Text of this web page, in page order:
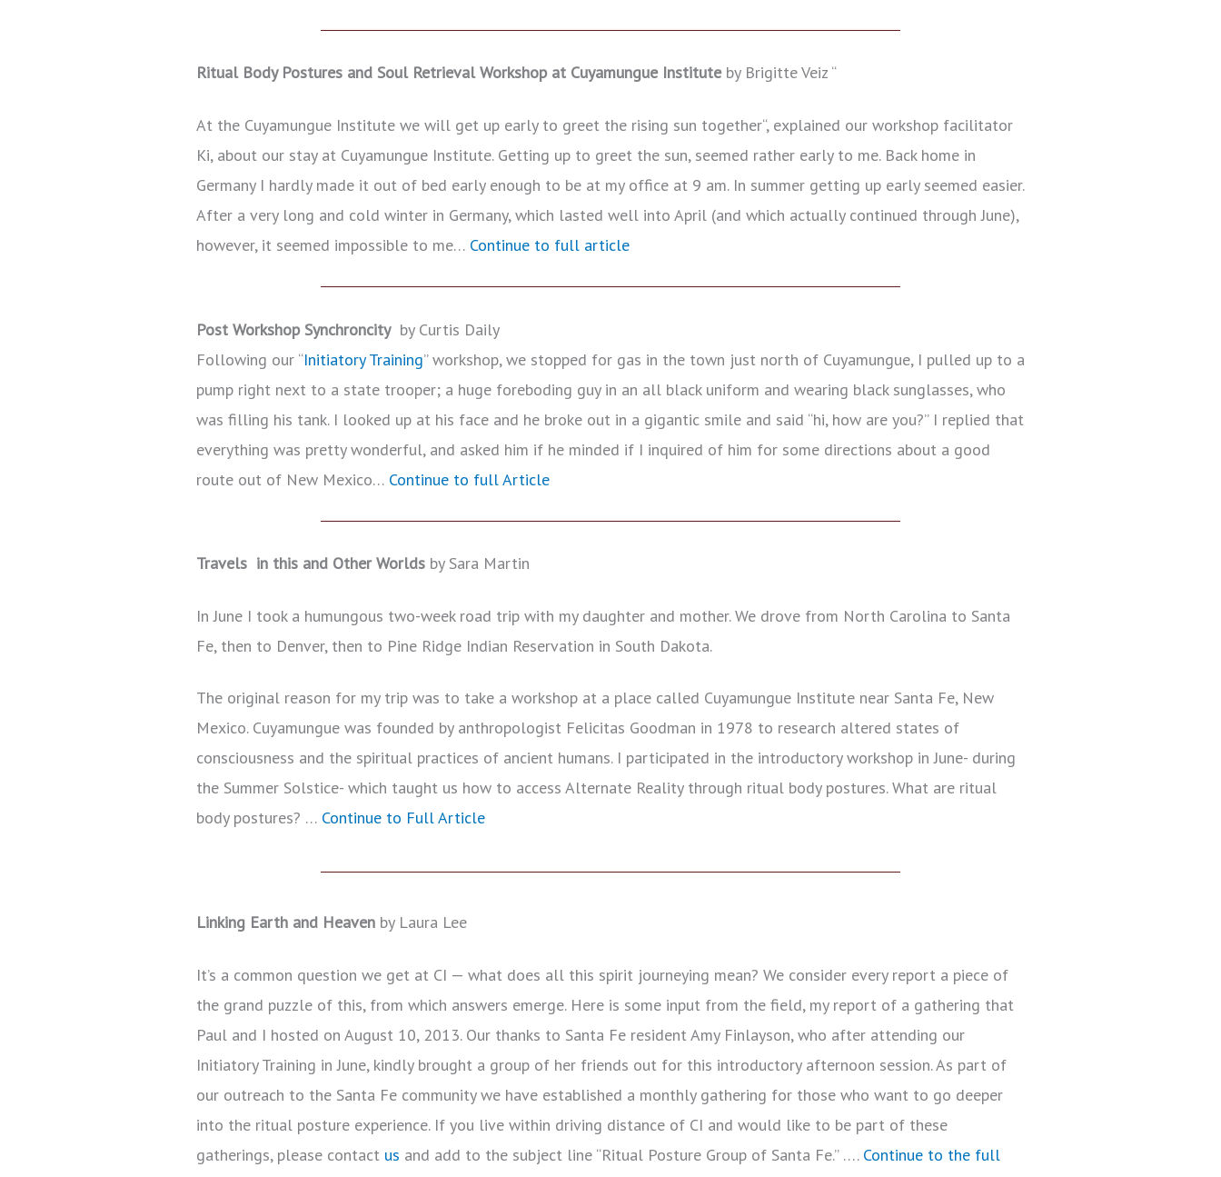
Ritual Body Postures and Soul Retrieval Workshop at Cuyamungue Instituteby Brigitte Veiz “
At the Cuyamungue Institute we will get up early to greet the rising sun together“, explained our workshop facilitator
Ki, about our stay at Cuyamungue Institute. Getting up to greet the sun, seemed rather early to me. Back home in
Germany I hardly made it out of bed early enough to be at my office at 9 am. In summer getting up early seemed easier.
After a very long and cold winter in Germany, which lasted well into April (and which actually continued through June),
however, it seemed impossible to me… Continue to full article
Post Workshop Synchroncityby Curtis Daily
Following our “Initiatory Training” workshop, we stopped for gas in the town just north of Cuyamungue, I pulled up to a
pump right next to a state trooper; a huge foreboding guy in an all black uniform and wearing black sunglasses, who
was filling his tank. I looked up at his face and he broke out in a gigantic smile and said “hi, how are you?” I replied that
everything was pretty wonderful, and asked him if he minded if I inquired of him for some directions about a good
route out of New Mexico… Continue to full Article
Travels in this and Other Worlds by Sara Martin
In June I took a humungous two-week road trip with my daughter and mother. We drove from North Carolina to Santa
Fe, then to Denver, then to Pine Ridge Indian Reservation in South Dakota.
The original reason for my trip was to take a workshop at a place called Cuyamungue Institute near Santa Fe, New
Mexico. Cuyamungue was founded by anthropologist Felicitas Goodman in 1978 to research altered states of
consciousness and the spiritual practices of ancient humans. I participated in the introductory workshop in June- during
the Summer Solstice- which taught us how to access Alternate Reality through ritual body postures. What are ritual
body postures? … Continue to Full Article
Linking Earth and Heaven by Laura Lee
It’s a common question we get at CI — what does all this spirit journeying mean? We consider every report a piece of
the grand puzzle of this, from which answers emerge. Here is some input from the field, my report of a gathering that
Paul and I hosted on August 10, 2013. Our thanks to Santa Fe resident Amy Finlayson, who after attending our
Initiatory Training in June, kindly brought a group of her friends out for this introductory afternoon session. As part of
our outreach to the Santa Fe community we have established a monthly gathering for those who want to go deeper
into the ritual posture experience. If you live within driving distance of CI and would like to be part of these
gatherings, please contact us and add to the subject line “Ritual Posture Group of Santa Fe.” …. Continue to the full